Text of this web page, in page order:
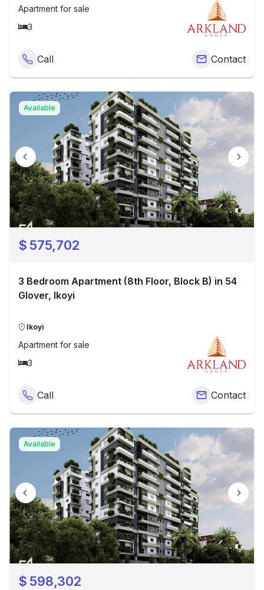
Apartment for sale
3
Call Contact
Available
$ 575,702
3 Bedroom Apartment (8th Floor, Block B) in 54
Glover, Ikoyi
Ikoyi
Apartment for sale
3
Call Contact
Available
$ 598,302